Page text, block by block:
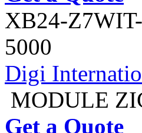
XB24-
5000
Digi
MODULE
Get a Quote